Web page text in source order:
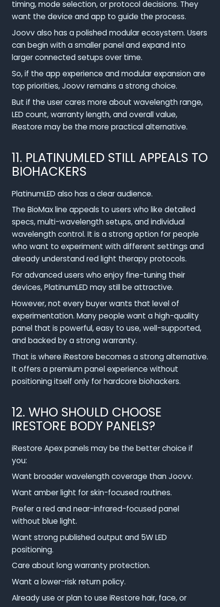
timing, mode selection, or protocol decisions. They
want the device and app to guide the process.
Joovv also has a polished modular ecosystem. Users
can begin with a smaller panel and expand into
larger connected setups over time.
So, if the app experience and modular expansion are
top priorities, Joovv remains a strong choice.
But if the user cares more about wavelength range,
LED count, warranty length, and overall value,
iRestore may be the more practical alternative.
11. PLATINUMLED STILL APPEALS TO
BIOHACKERS
PlatinumLED also has a clear audience.
The BioMax line appeals to users who like detailed
specs, multi-wavelength setups, and individual
wavelength control. It is a strong option for people
who want to experiment with different settings and
already understand red light therapy protocols.
For advanced users who enjoy fine-tuning their
devices, PlatinumLED may still be attractive.
However, not every buyer wants that level of
experimentation. Many people want a high-quality
panel that is powerful, easy to use, well-supported,
and backed by a strong warranty.
That is where iRestore becomes a strong alternative.
It offers a premium panel experience without
positioning itself only for hardcore biohackers.
12. WHO SHOULD CHOOSE
IRESTORE BODY PANELS?
iRestore Apex panels may be the better choice if
you:
Want broader wavelength coverage than Joovv.
Want amber light for skin-focused routines.
Prefer a red and near-infrared-focused panel
without blue light.
Want strong published output and 5W LED
positioning.
Care about long warranty protection.
Want a lower-risk return policy.
Already use or plan to use iRestore hair, face, or